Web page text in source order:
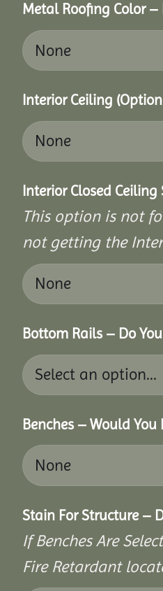
Metal Roofing Color –
Interior Ceiling
Interior Closed
This option is not
not getting the
Bottom Rails – Do
Benches – Would You
Stain For Structure –
If Benches Are
Fire Retardant